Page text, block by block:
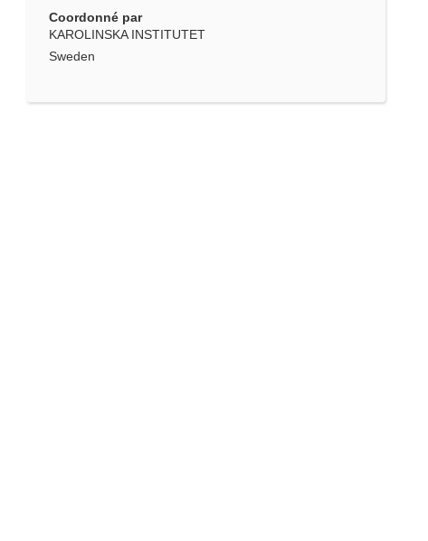
Coordonné par
KAROLINSKA INSTITUTET
Sweden